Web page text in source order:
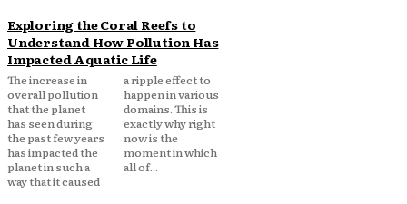
Exploring the Coral Reefs to
Understand How Pollution Has
Impacted Aquatic Life
The increase in
overall pollution
that the planet
has seen during
the past few years
has impacted the
planet in such a
way that it caused
a ripple effect to
happen in various
domains. This is
exactly why right
now is the
moment in which
all of...